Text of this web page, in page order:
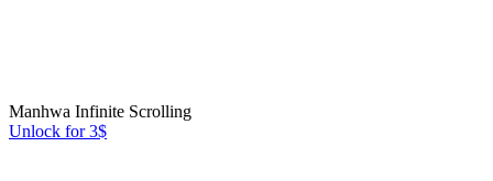
Manhwa Infinite Scrolling
Unlock for 3$